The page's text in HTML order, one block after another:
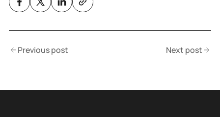
Previous post Next post